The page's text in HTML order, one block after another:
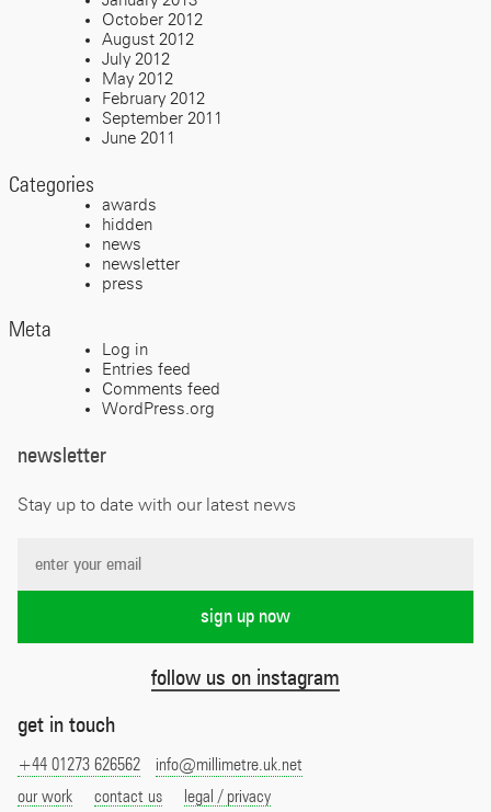
October 2012
August 2012
July 2012
May 2012
February 2012
September 2011
June 2011
Categories
awards
hidden
news
newsletter
press
Meta
Log in
Entries feed
Comments feed
WordPress.org
newsletter
Stay up to date with our latest news
follow us on instagram
get in touch
+44 01273 626562
info@millimetre.uk.net
our work
contact us legal / privacy